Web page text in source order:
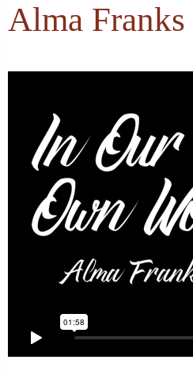
Alma Franks